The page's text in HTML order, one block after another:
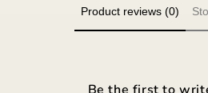
Product reviews (0)